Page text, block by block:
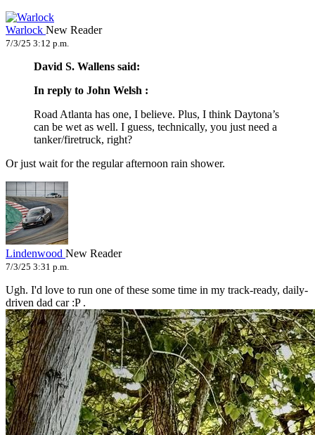
Warlock New Reader
7/3/25 3:12 p.m.
David S. Wallens said:
In reply to John Welsh :
Road Atlanta has one, I believe. Plus, I think Daytona’s
can be wet as well. I guess, technically, you just need a
tanker/firetruck, right?
Or just wait for the regular afternoon rain shower.
Lindenwood New Reader
7/3/25 3:31 p.m.
Ugh. I'd love to run one of these some time in my track-ready, daily-
driven dad car :P .